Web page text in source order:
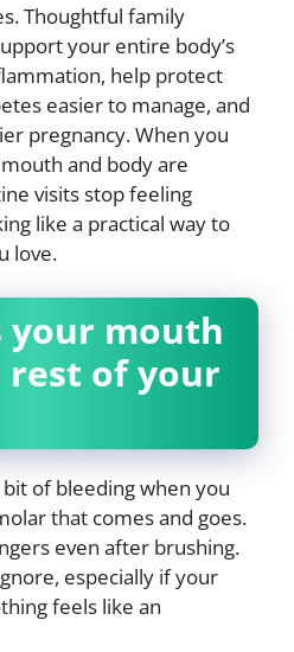
Thoughtful family
your entire body’s
help protect
easier to manage, and
pregnancy. When you
and body are
visits stop feeling
like a practical way to
love.
your mouth
of your
of bleeding when you
that comes and goes.
even after brushing.
especially if your
feels like an